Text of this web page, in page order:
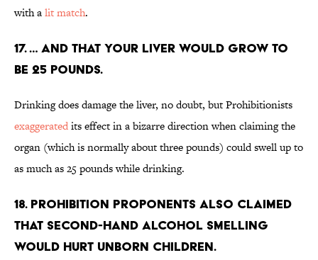
with alit match.
17. … And that your liver would grow to
be 25 pounds.
Drinking does damage the liver, no doubt, but Prohibitionists
exaggeratedits effect in a bizarre direction when claiming the
organ (which is normally about three pounds) could swell up to
as much as 25 pounds while drinking.
18. Prohibition proponents also claimed
that second-hand alcohol smelling
would hurt unborn children.